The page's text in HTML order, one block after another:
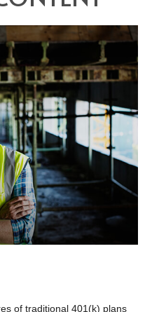
of traditional 401(k) plans